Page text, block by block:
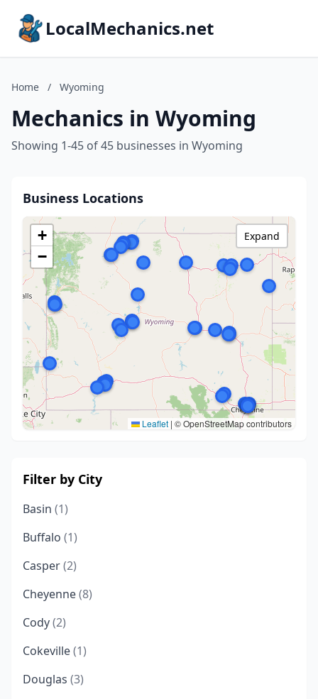
LocalMechanics.net
Home / Wyoming
Mechanics in Wyoming
Showing 1-45 of 45 businesses in Wyoming
Business Locations
+
−
Leaflet | © OpenStreetMap contributors
Expand
Filter by City
Basin (1)
Buffalo (1)
Casper(2)
Cheyenne(8)
Cody(2)
Cokeville(1)
Douglas (3)